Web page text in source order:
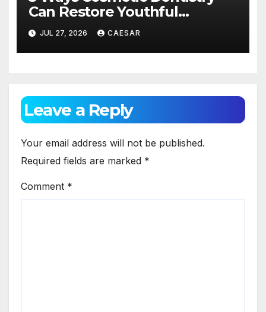
Can Restore Youthful
Appearance
JUL 27, 2026 CAESAR
Leave a Reply
Your email address will not be published.
Required fields are marked *
Comment *